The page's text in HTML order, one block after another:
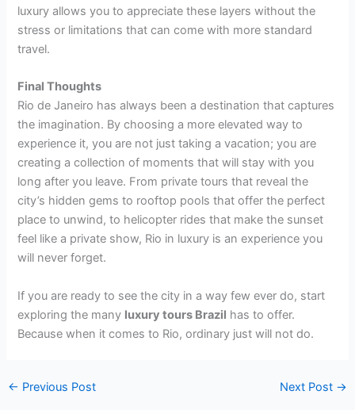
luxury allows you to appreciate these layers without the
stress or limitations that can come with more standard
travel.
Final Thoughts
Rio de Janeiro has always been a destination that captures
the imagination. By choosing a more elevated way to
experience it, you are not just taking a vacation; you are
creating a collection of moments that will stay with you
long after you leave. From private tours that reveal the
city’s hidden gems to rooftop pools that offer the perfect
place to unwind, to helicopter rides that make the sunset
feel like a private show, Rio in luxury is an experience you
will never forget.
If you are ready to see the city in a way few ever do, start
exploring the many luxury tours Brazil has to offer.
Because when it comes to Rio, ordinary just will not do.
← Previous Post Next Post →